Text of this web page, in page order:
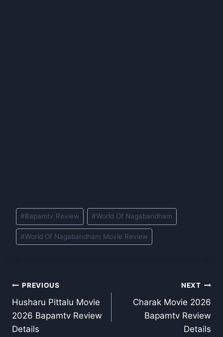
Post
Tags:
#Bapamtv Review #World Of Nagabandham
#World Of Nagabandham Movie Review
Post
navigation
PREVIOUS
Husharu Pittalu Movie
2026 Bapamtv Review
Details
NEXT
Charak Movie 2026
Bapamtv Review
Details